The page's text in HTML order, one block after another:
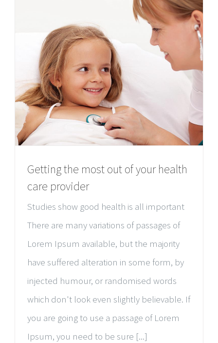
Getting the most out of your health
care provider
Studies show good health is all important
There are many variations of passages of
Lorem Ipsum available, but the majority
have suffered alteration in some form, by
injected humour, or randomised words
which don't look even slightly believable. If
you are going to use a passage of Lorem
Ipsum, you need to be sure [...]